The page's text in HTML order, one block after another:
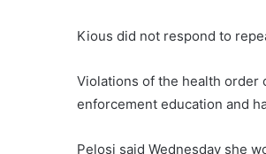
Kious did not respond to
Violations of the health order
enforcement education and
Pelosi said Wednesday she